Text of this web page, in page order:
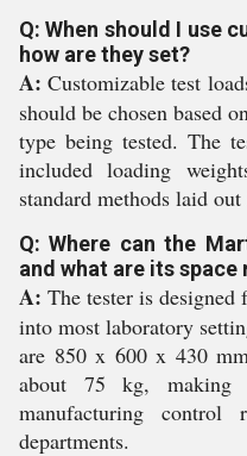
Q: When should I use
how are they set?
A: Customizable test
should be chosen based
type being tested. The
included loading
standard methods laid
Q: Where can the
and what are its
A: The tester is
into most laboratory
are 850 x 600 x 430
about 75 kg,
manufacturing control
departments.